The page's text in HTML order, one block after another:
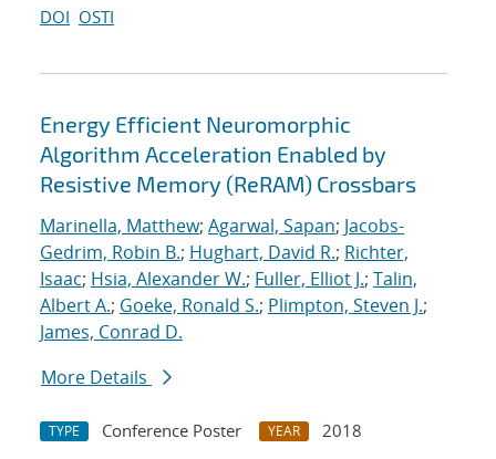
DOI OSTI
Energy Efficient Neuromorphic
Algorithm Acceleration Enabled by
Resistive Memory (ReRAM) Crossbars
Marinella, Matthew; Agarwal, Sapan; Jacobs-
Gedrim, Robin B.; Hughart, David R.; Richter,
Isaac; Hsia, Alexander W.; Fuller, Elliot J.; Talin,
Albert A.; Goeke, Ronald S.; Plimpton, Steven J.;
James, Conrad D.
More Details
TYPE Conference Poster YEAR 2018